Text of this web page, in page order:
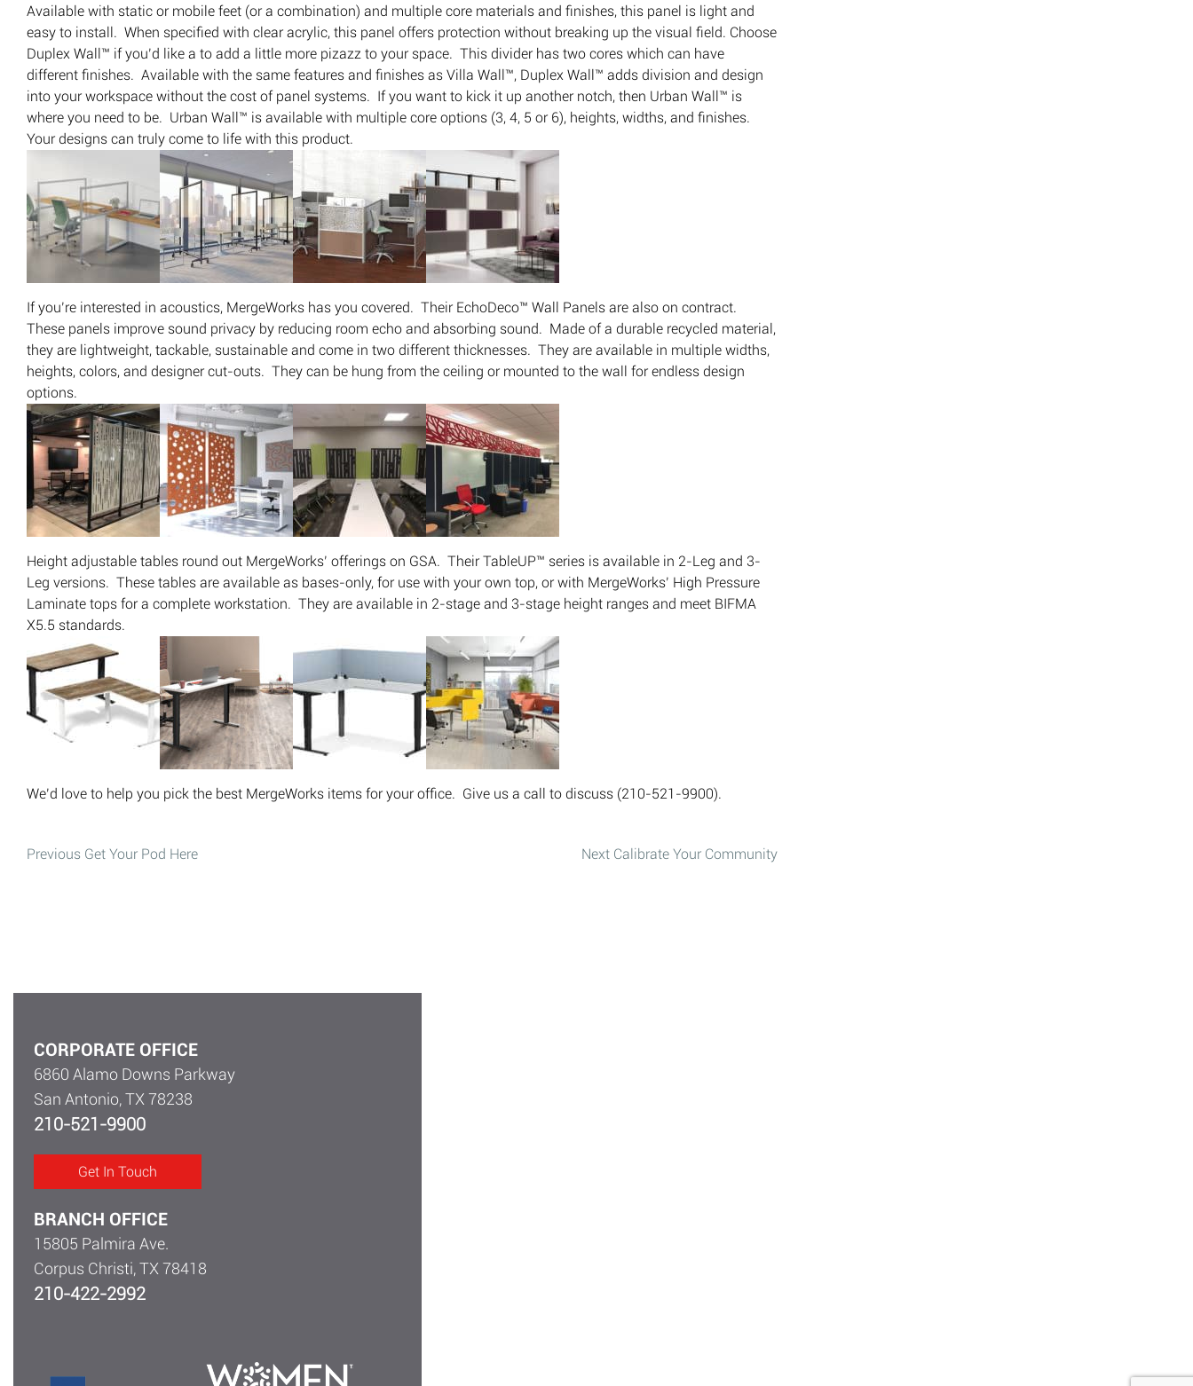
Available with static or mobile feet (or a combination) and multiple core materials and finishes, this panel is light and
easy to install. When specified with clear acrylic, this panel offers protection without breaking up the visual field. Choose
Duplex Wall™ if you’d like a to add a little more pizazz to your space. This divider has two cores which can have
different finishes. Available with the same features and finishes as Villa Wall™, Duplex Wall™ adds division and design
into your workspace without the cost of panel systems. If you want to kick it up another notch, then Urban Wall™ is
where you need to be. Urban Wall™ is available with multiple core options (3, 4, 5 or 6), heights, widths, and finishes.
Your designs can truly come to life with this product.
If you’re interested in acoustics, MergeWorks has you covered. Their EchoDeco™ Wall Panels are also on contract.
These panels improve sound privacy by reducing room echo and absorbing sound. Made of a durable recycled material,
they are lightweight, tackable, sustainable and come in two different thicknesses. They are available in multiple widths,
heights, colors, and designer cut-outs. They can be hung from the ceiling or mounted to the wall for endless design
options.
Height adjustable tables round out MergeWorks’ offerings on GSA. Their TableUP™ series is available in 2-Leg and 3-
Leg versions. These tables are available as bases-only, for use with your own top, or with MergeWorks’ High Pressure
Laminate tops for a complete workstation. They are available in 2-stage and 3-stage height ranges and meet BIFMA
X5.5 standards.
We’d love to help you pick the best MergeWorks items for your office. Give us a call to discuss (210-521-9900).
Post
Previous Previous post:
Get Your Pod Here Next Next post:
Calibrate Your Community
CORPORATE OFFICE
6860 Alamo Downs Parkway
San Antonio, TX 78238
210-521-9900
Get In Touch
BRANCH OFFICE
15805 Palmira Ave.
Corpus Christi, TX 78418
210-422-2992